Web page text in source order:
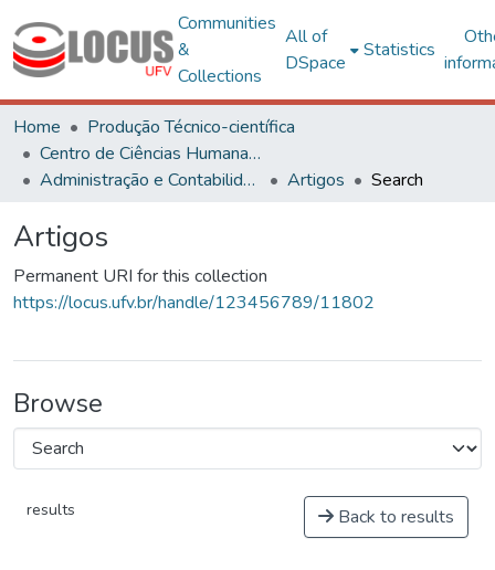
Communities
&
Collections
All of
DSpace
Statistics
Home
Produção Técnico-científica
Centro de Ciências Humanas, Letras e Artes
Administração e Contabilidade
Artigos Search
Artigos
Permanent URI for this collection
https://locus.ufv.br/handle/123456789/11802
Browse
results Back to results